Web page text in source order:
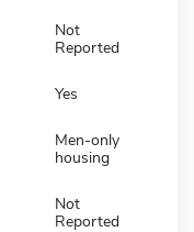
Not
Reported
Yes
Men-only
housing
Not
Reported